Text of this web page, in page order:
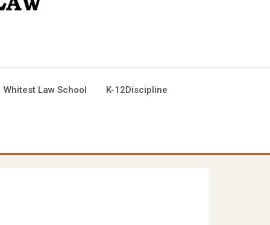
Whitest Law School K-12Discipline